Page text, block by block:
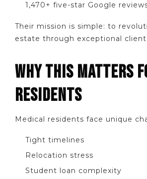
1,470+ five-star Google
Their mission is simple: to
estate through exceptional client
WHY THIS MATTERS
RESIDENTS
Medical residents face unique
Tight timelines
Relocation stress
Student loan complexity